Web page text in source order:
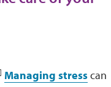
Managing stresscan